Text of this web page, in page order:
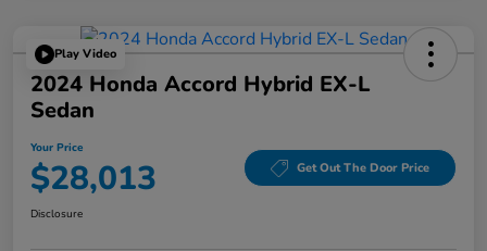
Play Video
2024 Honda Accord Hybrid EX-L
Sedan
Your Price
$28,013 Get Out The Door Price
Disclosure